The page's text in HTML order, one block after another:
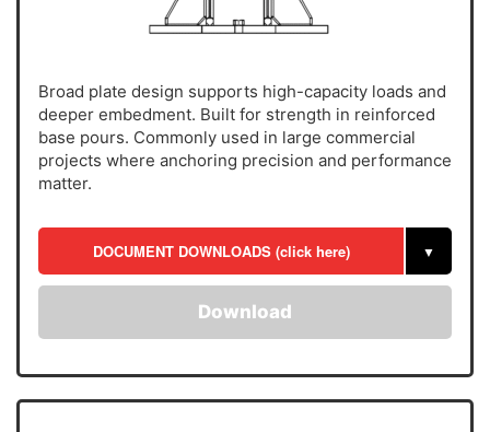
Broad plate design supports high-capacity loads and
deeper embedment. Built for strength in reinforced
base pours. Commonly used in large commercial
projects where anchoring precision and performance
matter.
DOCUMENT DOWNLOADS (click here) ▼
Download